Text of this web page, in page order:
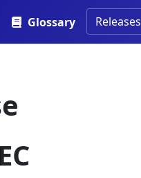
Glossary Releases